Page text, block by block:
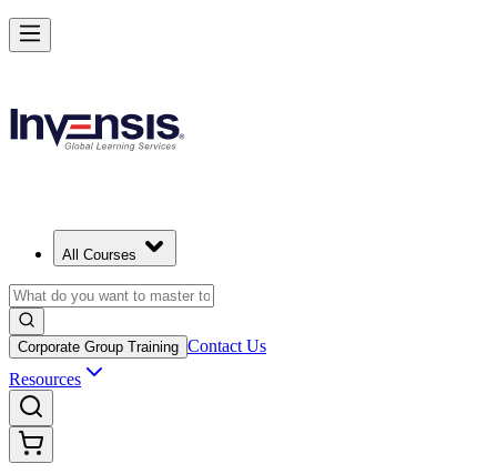
All Courses
Corporate Group Training Contact Us
Resources
Learn Agile Scrum Basics with ASF in Germany
Starts from
Enrol Now